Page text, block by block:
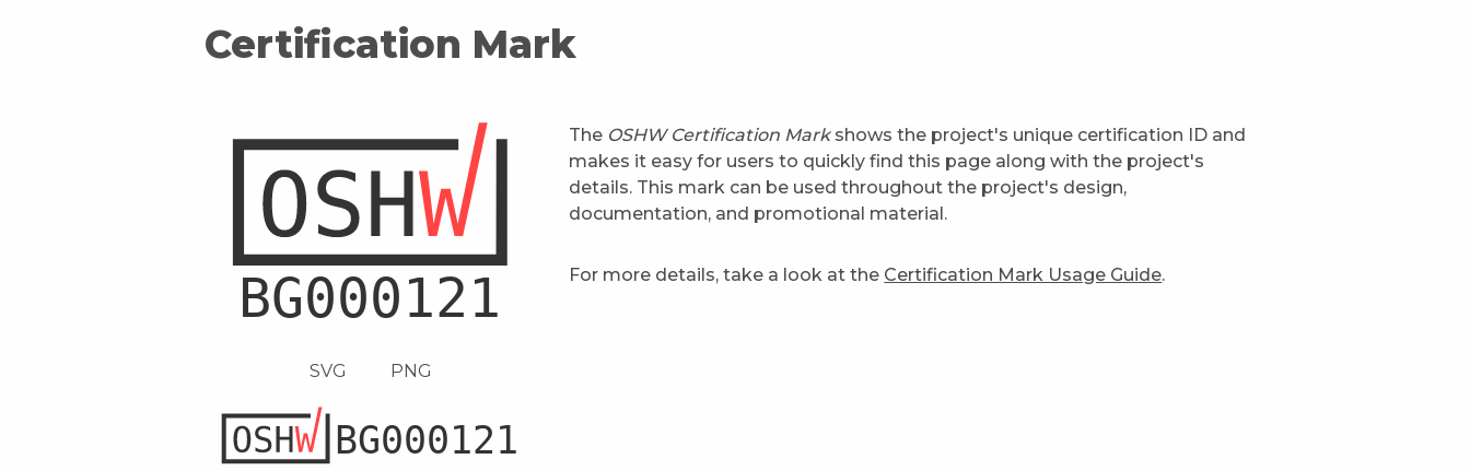
Certification Mark
SVG PNG
The OSHW Certification Markshows the project's unique certification ID and
makes it easy for users to quickly find this page along with the project's
details. This mark can be used throughout the project's design,
documentation, and promotional material.
For more details, take a look at the Certification Mark Usage Guide.